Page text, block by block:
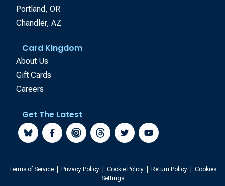
Portland, OR
Chandler, AZ
Card Kingdom
About Us
Gift Cards
Careers
Get The Latest
Terms of Service Privacy Policy Cookie Policy Return Policy
Cookies
Settings